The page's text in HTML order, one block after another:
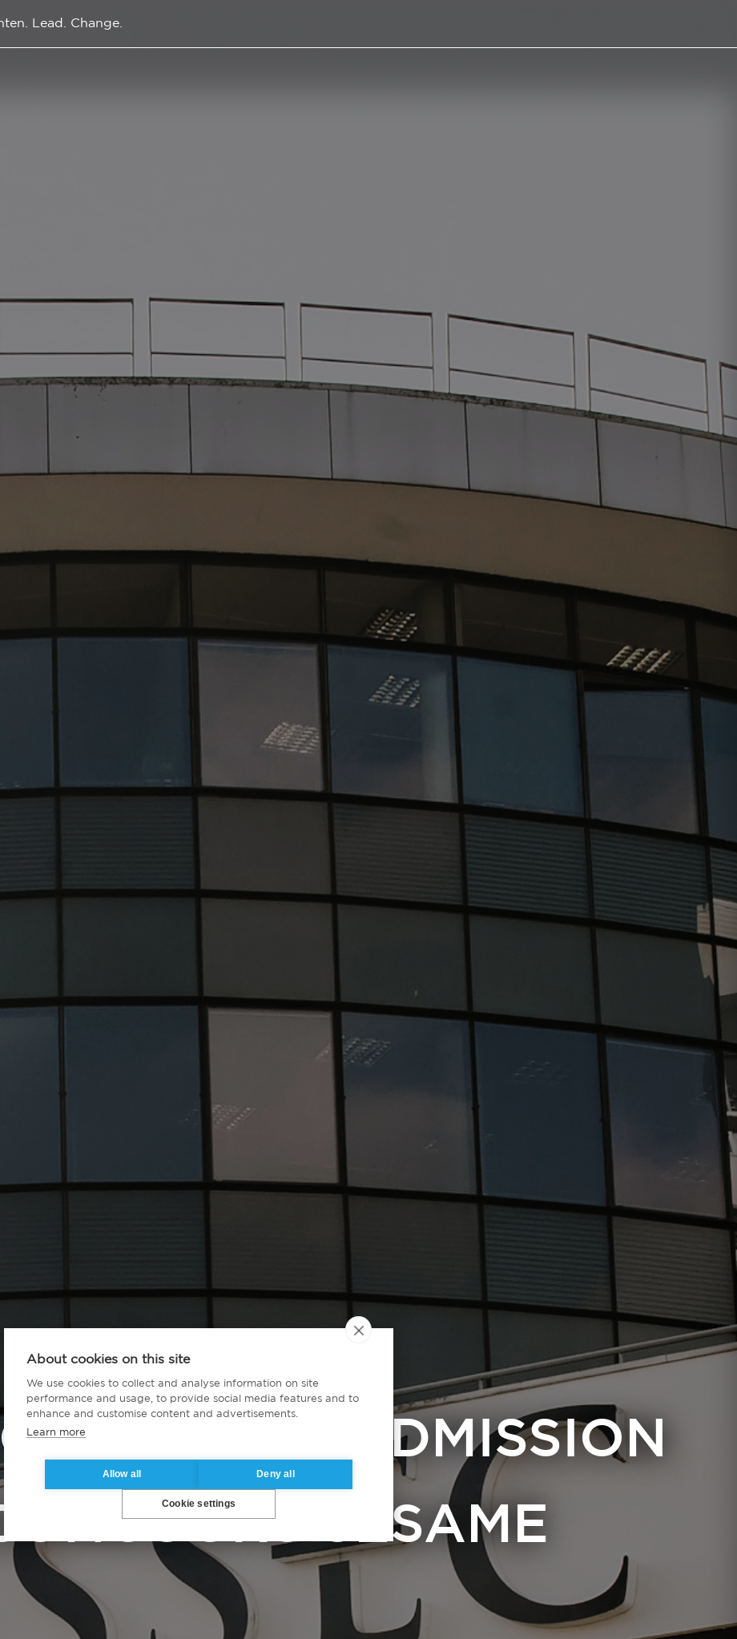
Lead. Change.
BBA - ADMISSION
SESAME
About cookies on this site
We use cookies to collect and analyse information on site
performance and usage, to provide social media features and to
enhance and customise content and advertisements.
Learn more
Allow all Deny all
Cookie settings